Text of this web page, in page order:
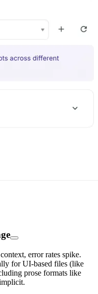
error rates spike.
for UI-based files (like
prose formats like